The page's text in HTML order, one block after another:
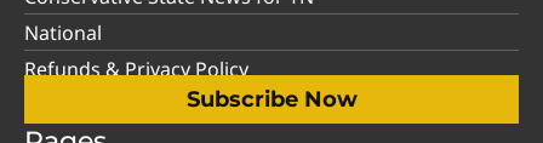
National
Refunds & Privacy Policy
Subscribe Now